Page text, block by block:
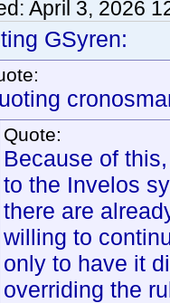
April 3, 2026
GSyren:
Quote:
Because of
to the Invelos
there are
willing to
only to have it
overriding the